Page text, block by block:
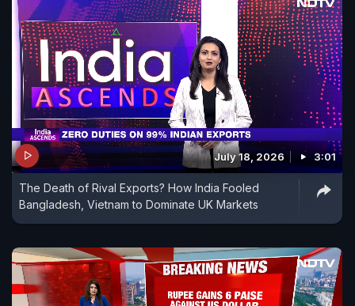
July 18, 2026 3:01
The Death of Rival Exports? How India Fooled
Bangladesh, Vietnam to Dominate UK Markets